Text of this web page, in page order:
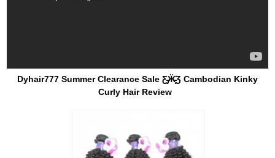
Dyhair777 Summer Clearance Sale Ƹ̵̡Ӝ̵̨̄Ʒ Cambodian Kinky
Curly Hair Review